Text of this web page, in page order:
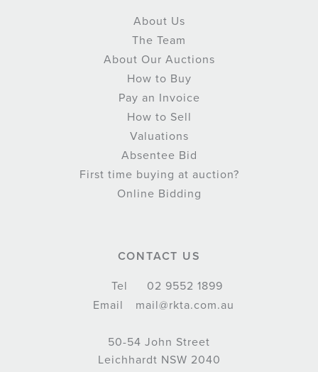
About Us
The Team
About Our Auctions
How to Buy
Pay an Invoice
How to Sell
Valuations
Absentee Bid
First time buying at auction?
Online Bidding
CONTACT US
Tel
02 9552 1899
Email
mail@rkta.com.au
50-54 John Street
Leichhardt NSW 2040